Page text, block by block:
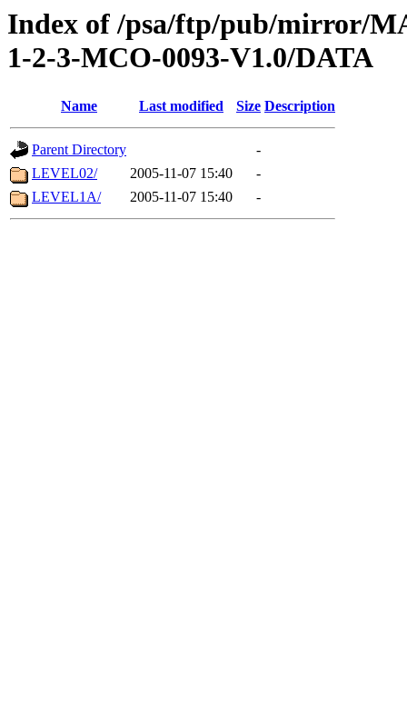
Index of /psa/ftp/pub/mirror/
1-2-3-MCO-0093-V1.0/DATA
Name Last modified Size Description
Parent Directory
-
LEVEL02/
2005-11-07 15:40
-
LEVEL1A/
2005-11-07 15:40 -